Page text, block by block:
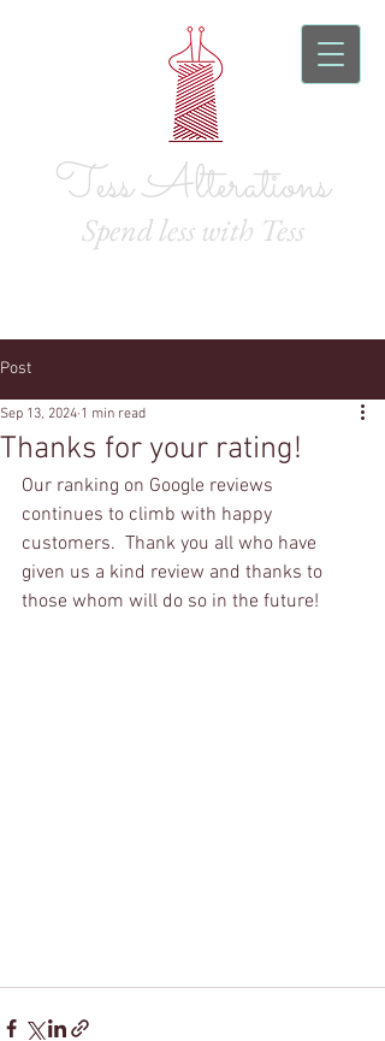
Tess Alterations
Spend less with Tess
Post
Thanks for your rating!
Sep 13, 2024 1 min read
Our ranking on Google reviews
continues to climb with happy
customers.  Thank you all who have
given us a kind review and thanks to
those whom will do so in the future!